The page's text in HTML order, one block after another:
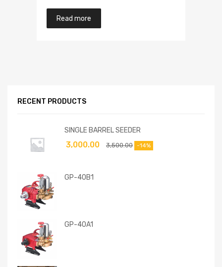
Read more
RECENT PRODUCTS
SINGLE BARREL SEEDER
3,500.00
3,000.00 -14%
GP-40B1
GP-40A1